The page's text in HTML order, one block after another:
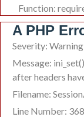
Function:
A PHP
Severity: Warning
Message:
after headers
Filename:
Line Number: 368